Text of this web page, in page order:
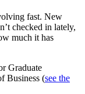
fast. New
checked in lately,
much it has
Graduate
Business (see the